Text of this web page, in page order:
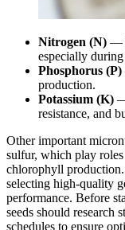
Nitrogen (N) —
especially
Phosphorus (P)
production.
Potassium (K)
resistance, and
Other important
sulfur, which play
chlorophyll
selecting high-quality
performance. Before
seeds should research
schedules to ensure